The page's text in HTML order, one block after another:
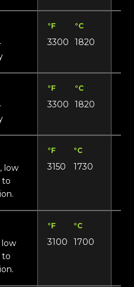
°F °C
3300 1820
°F °C
3300 1820
low
to
°F °C
3150 1730
to
°F °C
3100 1700